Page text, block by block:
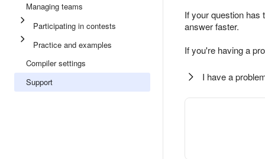
Managing teams
Participating in contests
Practice and examples
Compiler settings
Support
If your question
answer faster.
If you're having a
I have a